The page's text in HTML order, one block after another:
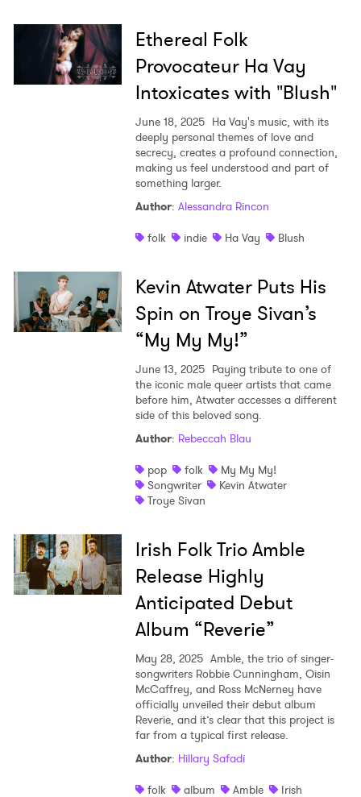
Ethereal Folk
Provocateur Ha Vay
Intoxicates with "Blush"
June 18, 2025 Ha Vay's music, with its
deeply personal themes of love and
secrecy, creates a profound connection,
making us feel understood and part of
something larger.
Author: Alessandra Rincon
folk
indie Ha Vay Blush
Kevin Atwater Puts His
Spin on Troye Sivan’s
“My My My!”
June 13, 2025 Paying tribute to one of
the iconic male queer artists that came
before him, Atwater accesses a different
side of this beloved song.
Author: Rebeccah Blau
pop
folk
My My My!
Songwriter
Kevin Atwater
Troye Sivan
Irish Folk Trio Amble
Release Highly
Anticipated Debut
Album “Reverie”
May 28, 2025 Amble, the trio of singer-
songwriters Robbie Cunningham, Oisin
McCaffrey, and Ross McNerney have
officially unveiled their debut album
Reverie, and it’s clear that this project is
far from a typical first release.
Author: Hillary Safadi
folk
album Amble Irish